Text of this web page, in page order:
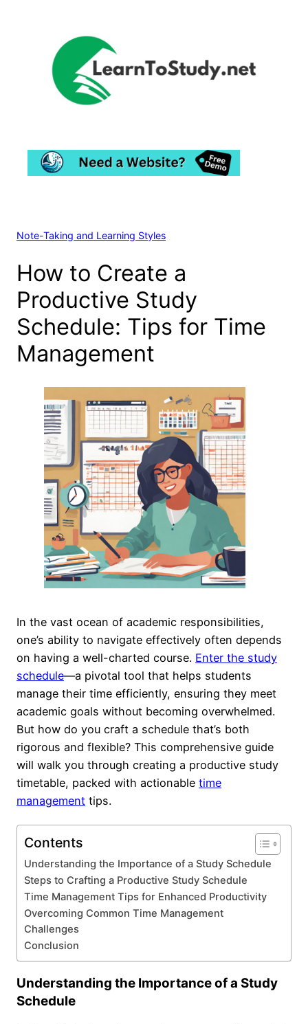
Note-Taking and Learning Styles
How to Create a
Productive Study
Schedule: Tips for Time
Management
In the vast ocean of academic responsibilities,
one’s ability to navigate effectively often depends
on having a well-charted course. Enter the study
schedule—a pivotal tool that helps students
manage their time efficiently, ensuring they meet
academic goals without becoming overwhelmed.
But how do you craft a schedule that’s both
rigorous and flexible? This comprehensive guide
will walk you through creating a productive study
timetable, packed with actionable time
management tips.
Contents
Understanding the Importance of a Study Schedule
Steps to Crafting a Productive Study Schedule
Time Management Tips for Enhanced Productivity
Overcoming Common Time Management
Challenges
Conclusion
Understanding the Importance of a Study
Schedule